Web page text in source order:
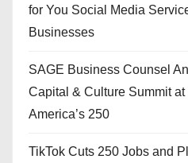
for You Social Media
Businesses
SAGE Business Counsel
Capital & Culture Summit
America’s 250
TikTok Cuts 250 Jobs and